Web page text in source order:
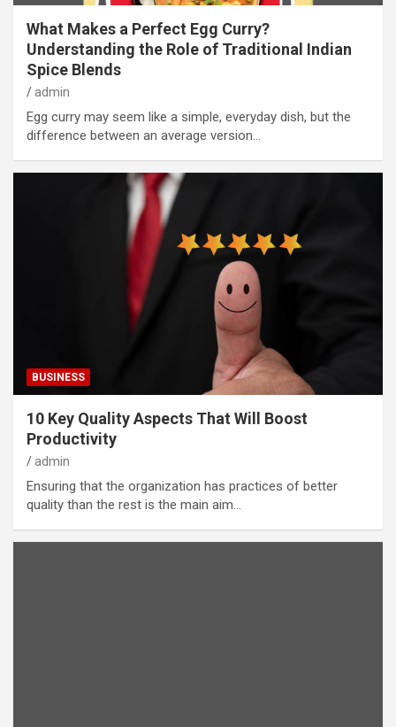
What Makes a Perfect Egg Curry?
Understanding the Role of Traditional Indian
Spice Blends
admin
Egg curry may seem like a simple, everyday dish, but the
difference between an average version…
BUSINESS
10 Key Quality Aspects That Will Boost
Productivity
admin
Ensuring that the organization has practices of better
quality than the rest is the main aim…